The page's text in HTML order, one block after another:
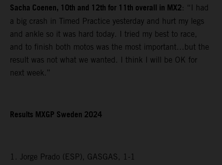
Sacha Coenen, 10th and 12th for 11th overall in MX2: “I had
a big crash in Timed Practice yesterday and hurt my legs
and ankle so it was hard today. I tried my best to race,
and to finish both motos was the most important…but the
result was not what we wanted. I think I will be OK for
next week.”
Results MXGP Sweden 2024
1. Jorge Prado (ESP), GASGAS, 1-1